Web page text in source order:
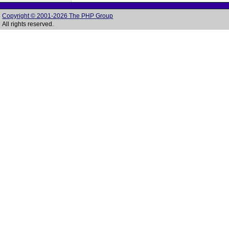
Copyright © 2001-2026 The PHP Group
All rights reserved.